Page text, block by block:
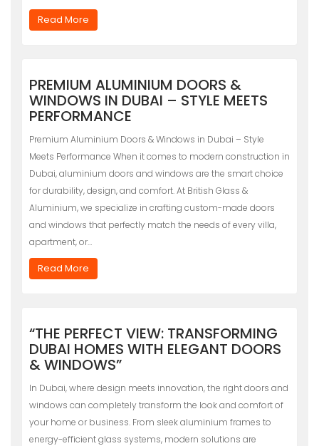
Read More
PREMIUM ALUMINIUM DOORS &
WINDOWS IN DUBAI – STYLE MEETS
PERFORMANCE
Premium Aluminium Doors & Windows in Dubai – Style
Meets Performance When it comes to modern construction in
Dubai, aluminium doors and windows are the smart choice
for durability, design, and comfort. At British Glass &
Aluminium, we specialize in crafting custom-made doors
and windows that perfectly match the needs of every villa,
apartment, or…
Read More
“THE PERFECT VIEW: TRANSFORMING
DUBAI HOMES WITH ELEGANT DOORS
& WINDOWS”
In Dubai, where design meets innovation, the right doors and
windows can completely transform the look and comfort of
your home or business. From sleek aluminium frames to
energy-efficient glass systems, modern solutions are